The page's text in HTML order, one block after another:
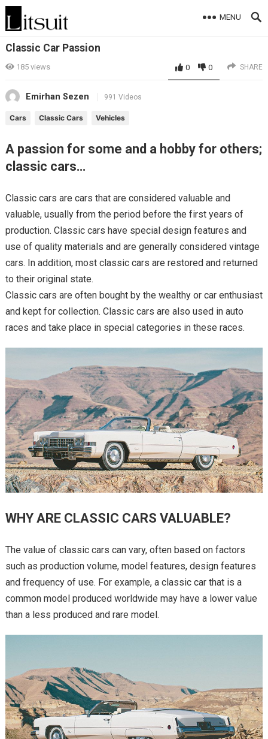
MENU
Classic Car Passion
185views 0 0 SHARE
Emirhan Sezen 991 Videos
Cars Classic Cars Vehicles
A passion for some and a hobby for others;
classic cars…
Classic cars are cars that are considered valuable and
valuable, usually from the period before the first years of
production. Classic cars have special design features and
use of quality materials and are generally considered vintage
cars. In addition, most classic cars are restored and returned
to their original state.
Classic cars are often bought by the wealthy or car enthusiast
and kept for collection. Classic cars are also used in auto
races and take place in special categories in these races.
WHY ARE CLASSIC CARS VALUABLE?
The value of classic cars can vary, often based on factors
such as production volume, model features, design features
and frequency of use. For example, a classic car that is a
common model produced worldwide may have a lower value
than a less produced and rare model.